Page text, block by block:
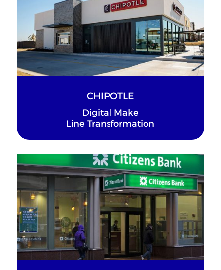
CHIPOTLE
Digital Make
Line Transformation